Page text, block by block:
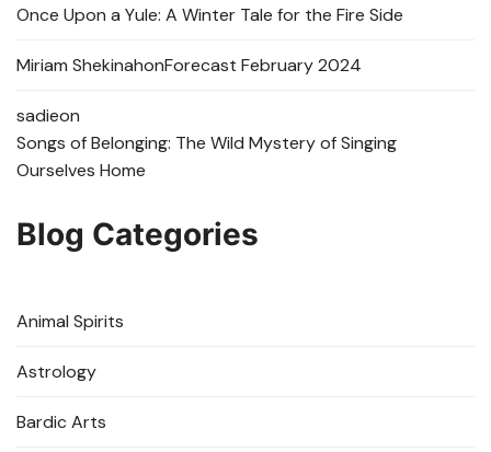
Once Upon a Yule: A Winter Tale for the Fire Side
Miriam ShekinahonForecast February 2024
sadieon
Songs of Belonging: The Wild Mystery of Singing
Ourselves Home
Blog Categories
Animal Spirits
Astrology
Bardic Arts